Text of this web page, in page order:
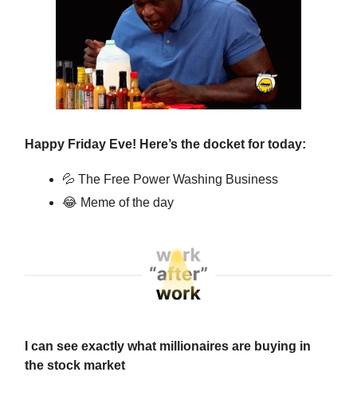
Happy Friday Eve! Here’s the docket for today:
💦 The Free Power Washing Business
😂 Meme of the day
I can see exactly what millionaires are buying in
the stock market